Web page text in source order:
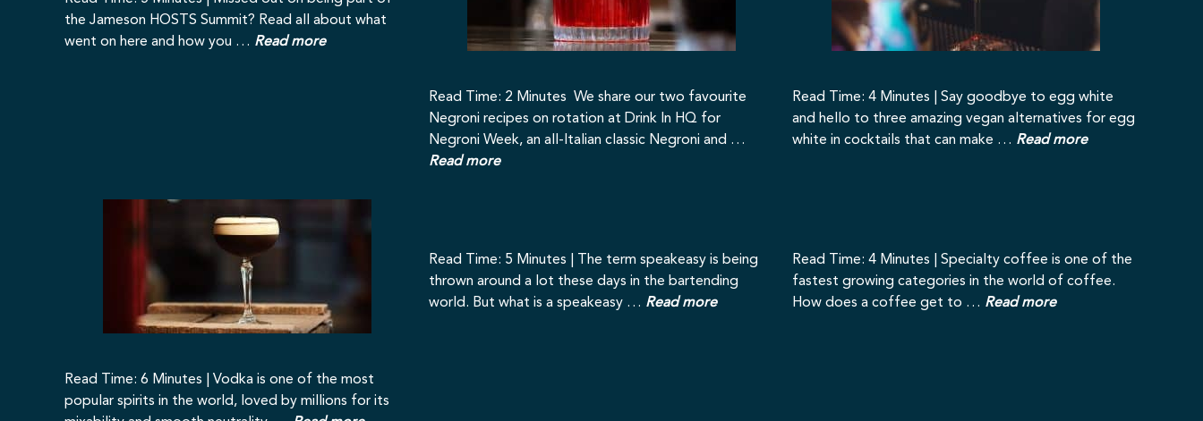
the Jameson HOSTS Summit? Read all about what
went on here and how you … Read more
Read Time: 2 Minutes We share our two favourite
Negroni recipes on rotation at Drink In HQ for
Negroni Week, an all-Italian classic Negroni and …
Read more
Read Time: 4 Minutes | Say goodbye to egg white
and hello to three amazing vegan alternatives for egg
white in cocktails that can make … Read more
Read Time: 6 Minutes | Vodka is one of the most
popular spirits in the world, loved by millions for its
Read Time: 5 Minutes | The term speakeasy is being
thrown around a lot these days in the bartending
world. But what is a speakeasy … Read more
Read Time: 4 Minutes | Specialty coffee is one of the
fastest growing categories in the world of coffee.
How does a coffee get to … Read more